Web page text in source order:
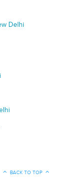
Delhi
BACK TO TOP